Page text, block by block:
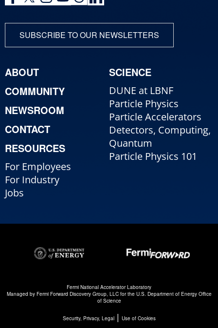
SUBSCRIBE TO OUR NEWSLETTERS
ABOUT
COMMUNITY
NEWSROOM
CONTACT
RESOURCES
For Employees
For Industry
Jobs
SCIENCE
DUNE at LBNF
Particle Physics
Particle Accelerators
Detectors, Computing,
Quantum
Particle Physics 101
Fermi National Accelerator Laboratory
Managed by Fermi Forward Discovery Group, LLCfor the U.S. Department of Energy Office
of Science
Security, Privacy, Legal| Use of Cookies